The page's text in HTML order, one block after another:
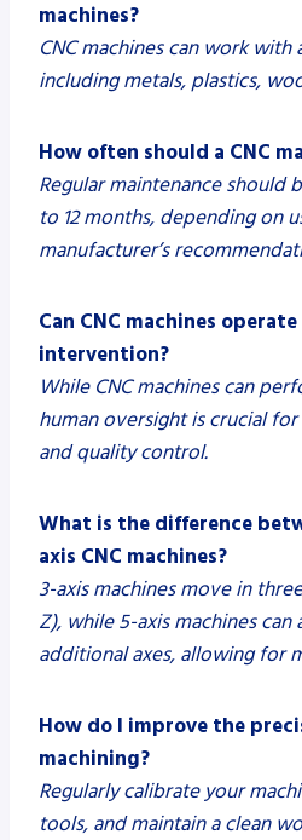
machines?
CNC machines can work
including metals, plastics,
How often should a CNC
Regular maintenance should
to 12 months, depending on
manufacturer’s
Can CNC machines
intervention?
While CNC machines can
human oversight is crucial
and quality control.
What is the difference
axis CNC machines?
3-axis machines move in
Z), while 5-axis machines
additional axes, allowing for
How do I improve the
machining?
Regularly calibrate your
tools, and maintain a clean